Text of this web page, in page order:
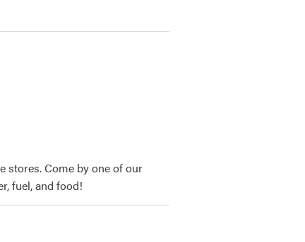
stores. Come by one of our
fuel, and food!